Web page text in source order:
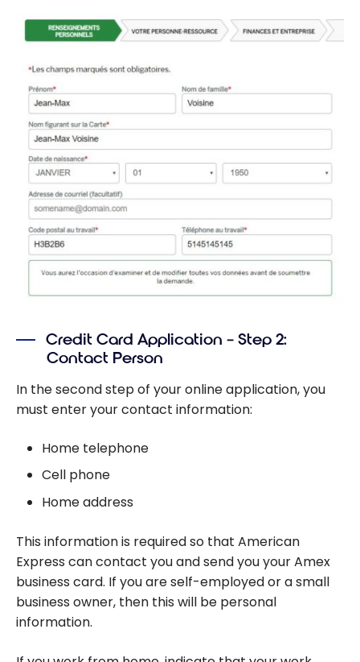
Credit Card Application – Step 2:
Contact Person
In the second step of your online application, you
must enter your contact information:
Home telephone
Cell phone
Home address
This information is required so that American
Express can contact you and send you your Amex
business card. If you are self-employed or a small
business owner, then this will be personal
information.